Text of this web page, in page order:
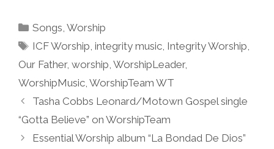
Categories
Songs ,Worship
Tags
ICF Worship ,integrity music Integrity Worship
Our Father, worship WorshipLeader,
WorshipMusic WorshipTeam WT
Tasha Cobbs Leonard/Motown Gospel single
“Gotta Believe” on WorshipTeam
Essential Worship album “La Bondad De Dios”